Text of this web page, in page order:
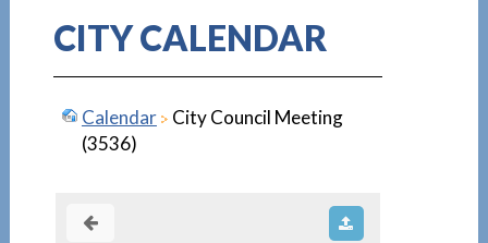
CITY CALENDAR
Calendar
City Council Meeting
(3536)